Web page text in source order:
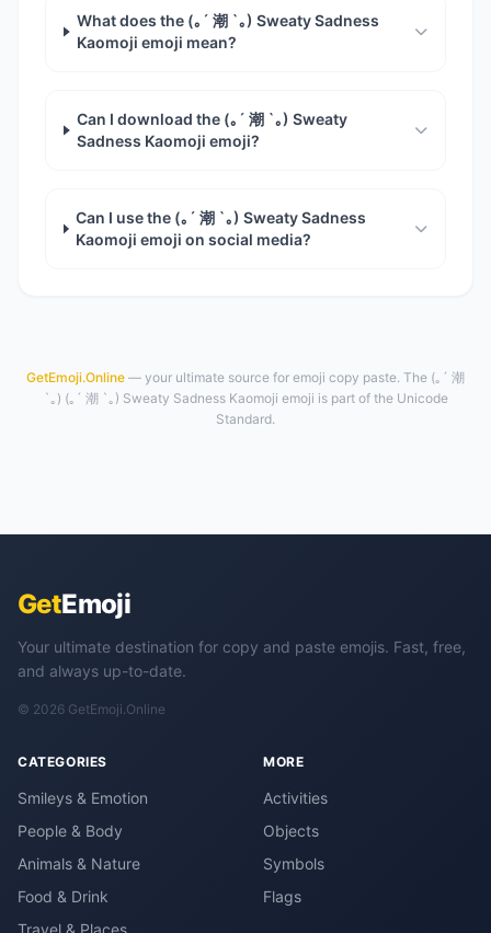
What does the (｡´ 潮 `｡) Sweaty Sadness
Kaomoji emoji mean?
Can I download the (｡´ 潮 `｡) Sweaty
Sadness Kaomoji emoji?
Can I use the (｡´ 潮 `｡) Sweaty Sadness
Kaomoji emoji on social media?
GetEmoji.Online — your ultimate source for emoji copy paste. The (｡´ 潮
`｡) (｡´ 潮 `｡) Sweaty Sadness Kaomoji emoji is part of the Unicode
Standard.
GetEmoji
Your ultimate destination for copy and paste emojis. Fast, free,
and always up-to-date.
© 2026 GetEmoji.Online
CATEGORIES
Smileys & Emotion
People & Body
Animals & Nature
Food & Drink
Travel & Places
MORE
Activities
Objects
Symbols
Flags